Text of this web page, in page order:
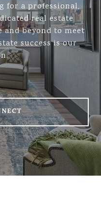
for a professional,
real estate
and beyond to meet
success is our